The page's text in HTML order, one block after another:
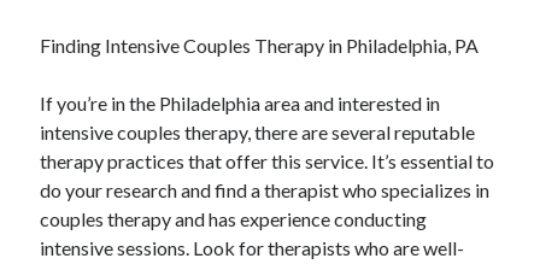
Finding Intensive Couples Therapy in Philadelphia, PA
If you’re in the Philadelphia area and interested in
intensive couples therapy, there are several reputable
therapy practices that offer this service. It’s essential to
do your research and find a therapist who specializes in
couples therapy and has experience conducting
intensive sessions. Look for therapists who are well-